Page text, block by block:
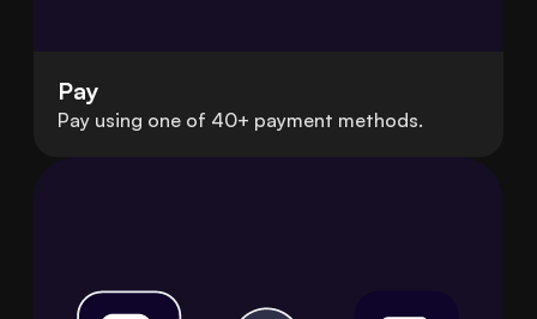
Pay
Pay using one of 40+ payment methods.